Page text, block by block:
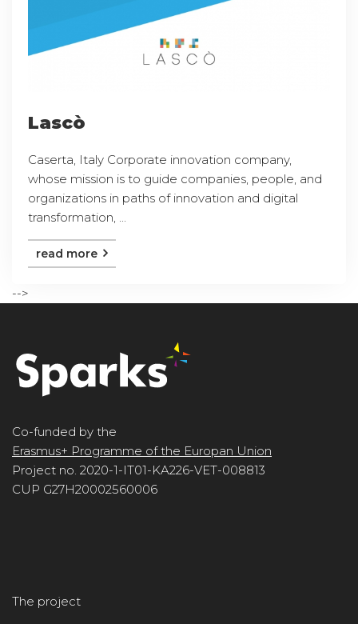
Lascò
Caserta, Italy Corporate innovation company,
whose mission is to guide companies, people, and
organizations in paths of innovation and digital
transformation, ...
read more
-->
Co-funded by the
Erasmus+ Programme of the Europan Union
Project no. 2020-1-IT01-KA226-VET-008813
CUP G27H20002560006
The project